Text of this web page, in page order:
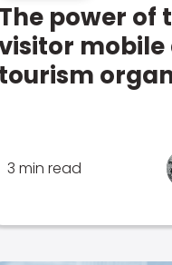
The power of
mobile
tourism
3 min read